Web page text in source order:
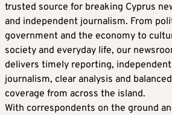
trusted source for breaking Cyprus
and independent journalism. From
government and the economy to
society and everyday life, our
delivers timely reporting, independent
journalism, clear analysis and balanced
coverage from across the island.
With correspondents on the ground